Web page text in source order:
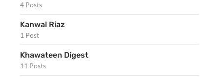
4 Posts
Kanwal Riaz
1 Post
Khawateen Digest
11 Posts